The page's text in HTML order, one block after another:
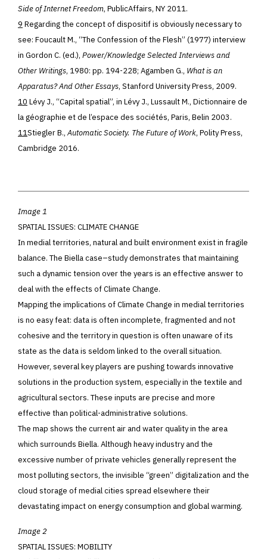
Side of Internet Freedom, PublicAffairs, NY 2011.
9 Regarding the concept of dispositif is obviously necessary to
see: Foucault M., “The Confession of the Flesh” (1977) interview
in Gordon C. (ed.), Power/Knowledge Selected Interviews and
Other Writings, 1980: pp. 194-228; Agamben G., What is an
Apparatus? And Other Essays, Stanford University Press, 2009.
10 Lévy J., “Capital spatial”, in Lévy J., Lussault M., Dictionnaire de
la géographie et de l’espace des sociétés, Paris, Belin 2003.
11Stiegler B.,Automatic Society. The Future of Work, Polity Press,
Cambridge 2016.
Image 1
SPATIAL ISSUES: CLIMATE CHANGE
In medial territories, natural and built environment exist in fragile
balance. The Biella case–study demonstrates that maintaining
such a dynamic tension over the years is an effective answer to
deal with the effects of Climate Change.
Mapping the implications of Climate Change in medial territories
is no easy feat: data is often incomplete, fragmented and not
cohesive and the territory in question is often unaware of its
state as the data is seldom linked to the overall situation.
However, several key players are pushing towards innovative
solutions in the production system, especially in the textile and
agricultural sectors. These inputs are precise and more
effective than political-administrative solutions.
The map shows the current air and water quality in the area
which surrounds Biella. Although heavy industry and the
excessive number of private vehicles generally represent the
most polluting sectors, the invisible “green” digitalization and the
cloud storage of medial cities spread elsewhere their
devastating impact on energy consumption and global warming.
Image 2
SPATIAL ISSUES: MOBILITY